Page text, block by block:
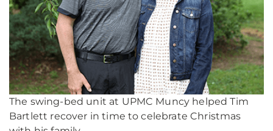
The swing-bed unit at UPMC Muncy helped Tim
Bartlett recover in time to celebrate Christmas